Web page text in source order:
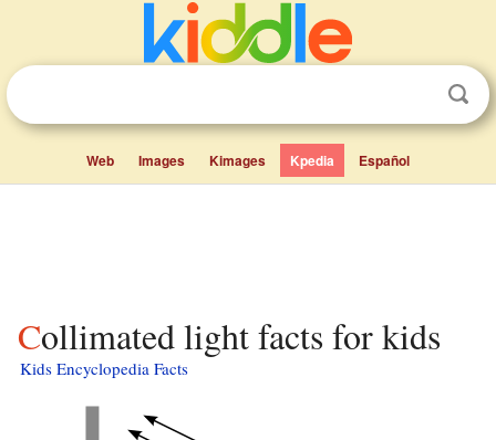
Web Images Kimages Kpedia Español
Collimated light facts for kids
Kids Encyclopedia Facts